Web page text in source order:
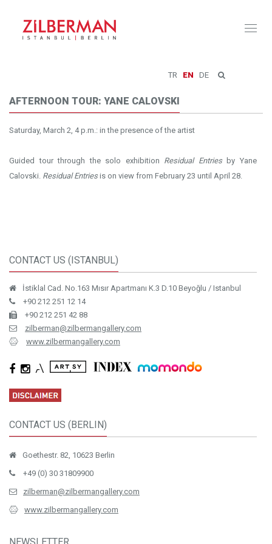
TR EN DE
AFTERNOON TOUR: YANE CALOVSKI
Saturday, March 2, 4 p.m.: in the presence of the artist
Guided tour through the solo exhibition Residual Entriesby Yane
Calovski. Residual Entriesis on view from February 23 until April 28.
CONTACT US (ISTANBUL)
İstiklal Cad. No.163 Mısır Apartmanı K.3 D.10 Beyoğlu / Istanbul
+90 212 251 12 14
+90 212 251 42 88
zilberman@zilbermangallery.com
www.zilbermangallery.com
CONTACT US (BERLIN)
Goethestr. 82, 10623 Berlin
+49 (0) 30 31809900
zilberman@zilbermangallery.com
www.zilbermangallery.com